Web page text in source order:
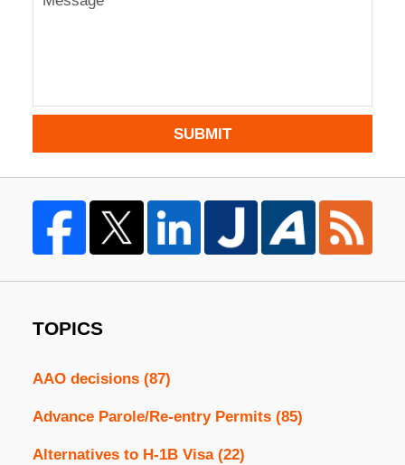
SUBMIT
TOPICS
AAO decisions (87)
Advance Parole/Re-entry Permits (85)
Alternatives to H-1B Visa (22)